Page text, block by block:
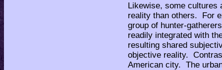
Likewise, some cultures
reality than others. For
group of hunter-
readily integrated with
resulting shared
objective reality.
American city. The